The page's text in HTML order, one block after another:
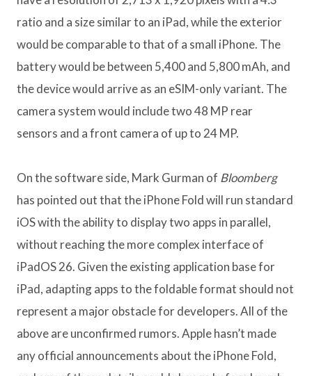
ratio and a size similar to an iPad, while the exterior
would be comparable to that of a small iPhone. The
battery would be between 5,400 and 5,800 mAh, and
the device would arrive as an eSIM-only variant. The
camera system would include two 48 MP rear
sensors and a front camera of up to 24 MP.
On the software side, Mark Gurman of Bloomberg
has pointed out that the iPhone Fold will run standard
iOS with the ability to display two apps in parallel,
without reaching the more complex interface of
iPadOS 26. Given the existing application base for
iPad, adapting apps to the foldable format should not
represent a major obstacle for developers. All of the
above are unconfirmed rumors. Apple hasn’t made
any official announcements about the iPhone Fold,